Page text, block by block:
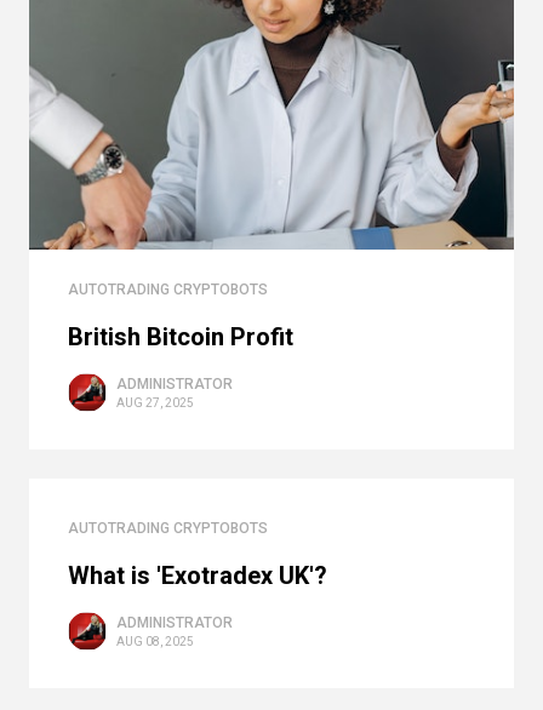
AUTOTRADING CRYPTOBOTS
British Bitcoin Profit
ADMINISTRATOR
AUG 27, 2025
AUTOTRADING CRYPTOBOTS
What is 'Exotradex UK'?
ADMINISTRATOR
AUG 08, 2025